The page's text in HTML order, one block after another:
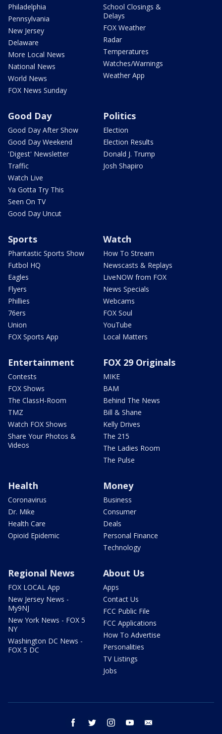
Philadelphia
Pennsylvania
New Jersey
Delaware
More Local News
National News
World News
FOX News Sunday
School Closings &
Delays
FOX Weather
Radar
Temperatures
Watches/Warnings
Weather App
Good Day
Good Day After Show
Good Day Weekend
'Digest' Newsletter
Traffic
Watch Live
Ya Gotta Try This
Seen On TV
Good Day Uncut
Politics
Election
Election Results
Donald J. Trump
Josh Shapiro
Sports
Phantastic Sports Show
Futbol HQ
Eagles
Flyers
Phillies
76ers
Union
FOX Sports App
Watch
How To Stream
Newscasts & Replays
LiveNOW from FOX
News Specials
Webcams
FOX Soul
YouTube
Local Matters
Entertainment
Contests
FOX Shows
The ClassH-Room
TMZ
Watch FOX Shows
Share Your Photos &
Videos
FOX 29 Originals
MIKE
BAM
Behind The News
Bill & Shane
Kelly Drives
The 215
The Ladies Room
The Pulse
Health
Coronavirus
Dr. Mike
Health Care
Opioid Epidemic
Money
Business
Consumer
Deals
Personal Finance
Technology
Regional News
FOX LOCAL App
New Jersey News -
My9NJ
New York News - FOX 5
NY
Washington DC News -
FOX 5 DC
About Us
Apps
Contact Us
FCC Public File
FCC Applications
How To Advertise
Personalities
TV Listings
Jobs
facebook twitter instagram youtube